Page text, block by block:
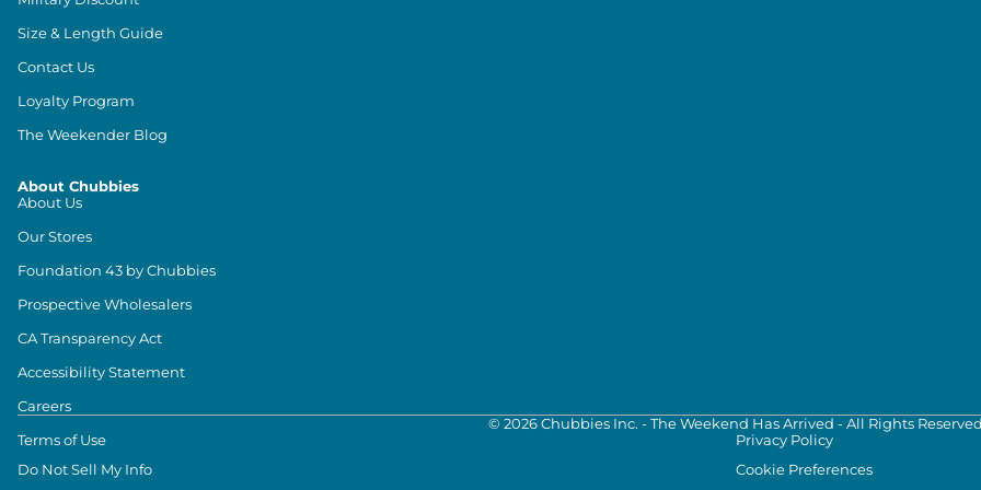
Size & Length Guide
Contact Us
Loyalty Program
The Weekender Blog
About Chubbies
About Us
Our Stores
Foundation 43 by Chubbies
Prospective Wholesalers
CA Transparency Act
Accessibility Statement
Careers
© 2026Chubbies Inc. - The Weekend Has Arrived - All Rights
Terms of Use
Privacy Policy
Do Not Sell My Info
Cookie Preferences